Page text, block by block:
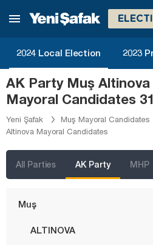
2024 Local Election 2023
AK Party Muş
Mayoral Candidates
Yeni Şafak
Muş Mayoral Candidates
Altinova Mayoral Candidates
All Parties AK Party MHP
Konya
Manisa
Mardin
Muğla
Muş
ALTINOVA